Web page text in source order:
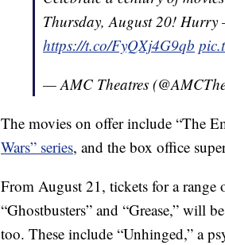
Thursday, August 20! Hurry
https://t.co/FyQXj4G9qb
— AMC Theatres
The movies on offer include “The
Wars” series, and the box office
From August 21, tickets for a range
“Ghostbusters” and “Grease,” will
too. These include “Unhinged,” a